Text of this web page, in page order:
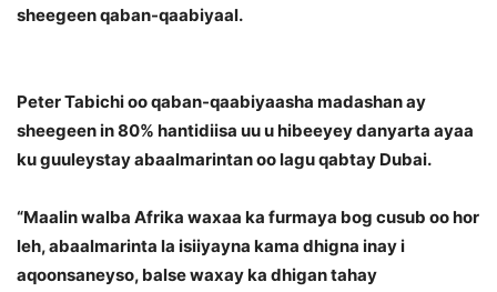
sheegeen qaban-qaabiyaal.
Peter Tabichi oo qaban-qaabiyaasha madashan ay
sheegeen in 80% hantidiisa uu u hibeeyey danyarta ayaa
ku guuleystay abaalmarintan oo lagu qabtay Dubai.
“Maalin walba Afrika waxaa ka furmaya bog cusub oo hor
leh, abaalmarinta la isiiyayna kama dhigna inay i
aqoonsaneyso, balse waxay ka dhigan tahay